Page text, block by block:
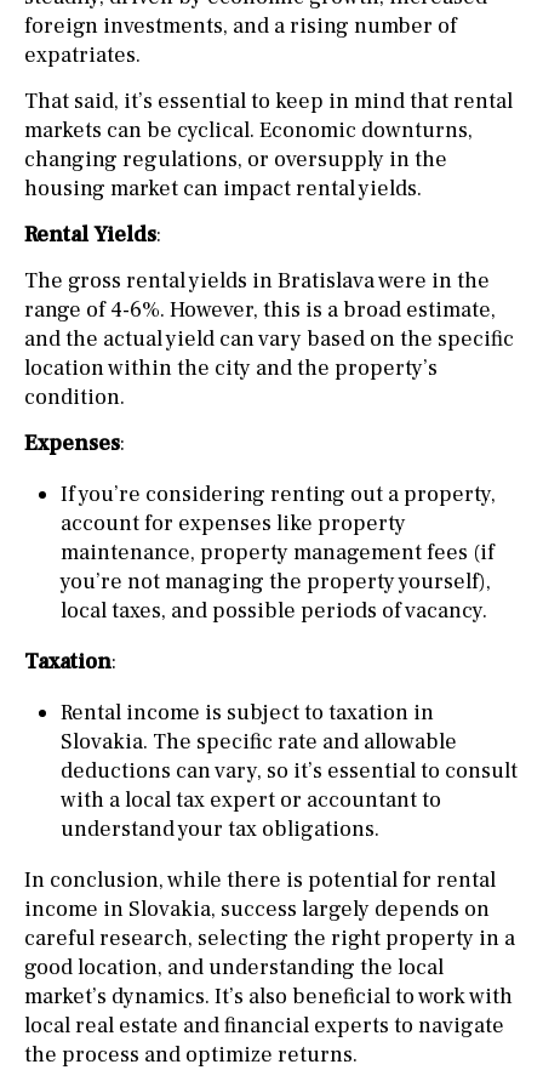
foreign investments, and a rising number of
expatriates.
That said, it’s essential to keep in mind that rental
markets can be cyclical. Economic downturns,
changing regulations, or oversupply in the
housing market can impact rental yields.
Rental Yields:
The gross rental yields in Bratislava were in the
range of 4-6%. However, this is a broad estimate,
and the actual yield can vary based on the specific
location within the city and the property’s
condition.
Expenses:
If you’re considering renting out a property,
account for expenses like property
maintenance, property management fees (if
you’re not managing the property yourself),
local taxes, and possible periods of vacancy.
Taxation:
Rental income is subject to taxation in
Slovakia. The specific rate and allowable
deductions can vary, so it’s essential to consult
with a local tax expert or accountant to
understand your tax obligations.
In conclusion, while there is potential for rental
income in Slovakia, success largely depends on
careful research, selecting the right property in a
good location, and understanding the local
market’s dynamics. It’s also beneficial to work with
local real estate and financial experts to navigate
the process and optimize returns.